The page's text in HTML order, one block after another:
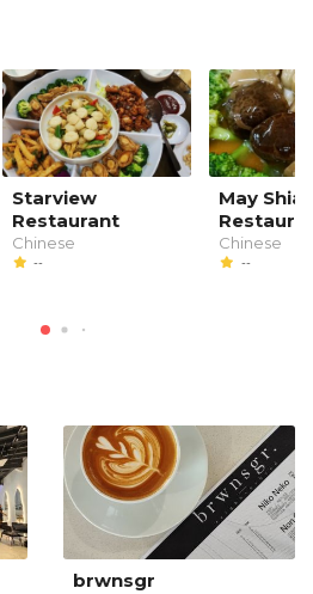
Starview
Restaurant
Chinese
--
May
Chinese
--
brwnsgr